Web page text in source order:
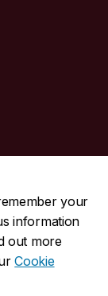
your
information
out more
Cookie